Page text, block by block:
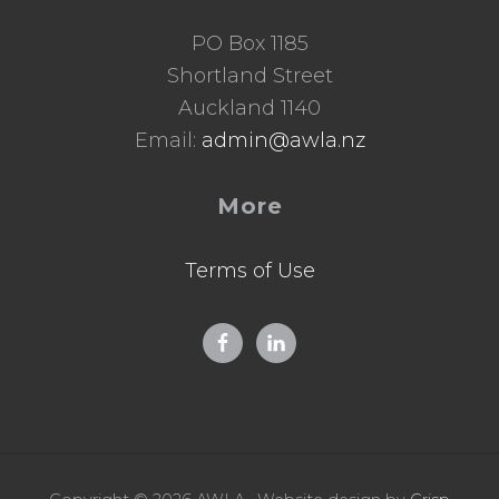
PO Box 1185
Shortland Street
Auckland 1140
Email: admin@awla.nz
More
Terms of Use